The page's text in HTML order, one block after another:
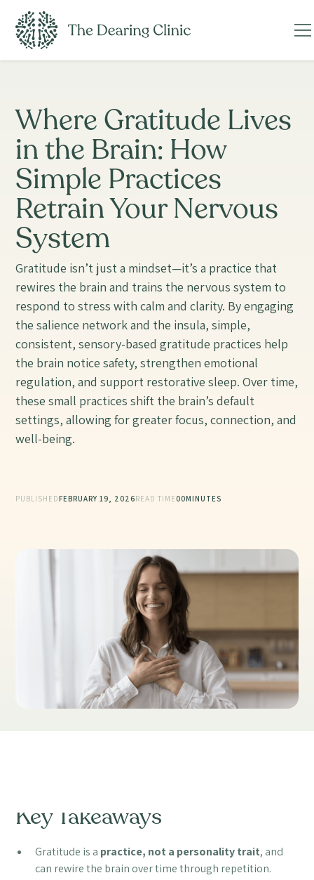
Where Gratitude Lives
in the Brain: How
Simple Practices
Retrain Your Nervous
System
Gratitude isn’t just a mindset—it’s a practice that
rewires the brain and trains the nervous system to
respond to stress with calm and clarity. By engaging
the salience network and the insula, simple,
consistent, sensory-based gratitude practices help
the brain notice safety, strengthen emotional
regulation, and support restorative sleep. Over time,
these small practices shift the brain’s default
settings, allowing for greater focus, connection, and
well-being.
PUBLISHEDFEBRUARY 19, 2026READ TIME 00MINUTES
Key Takeaways
Gratitude is a practice, not a personality trait, and
can rewire the brain over time through repetition.